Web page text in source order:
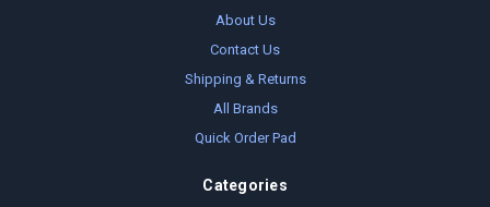
About Us
Contact Us
Shipping & Returns
All Brands
Quick Order Pad
Categories